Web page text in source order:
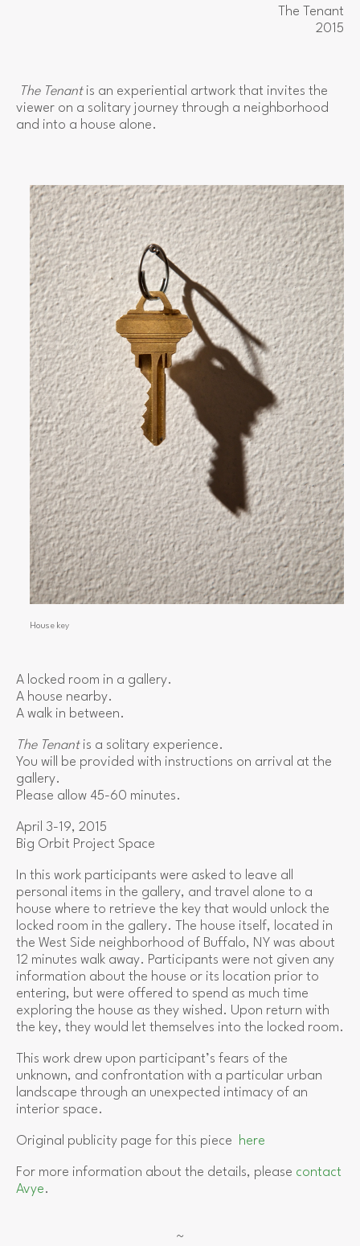
The Tenant
2015
The Tenant is an experiential artwork that invites the
viewer on a solitary journey through a neighborhood
and into a house alone.
View
fullsize
House key
A locked room in a gallery.
A house nearby.
A walk in between.
The Tenantis a solitary experience.
You will be provided with instructions on arrival at the
gallery.
Please allow 45-60 minutes.
April 3-19, 2015
Big Orbit Project Space
In this work participants were asked to leave all
personal items in the gallery, and travel alone to a
house where to retrieve the key that would unlock the
locked room in the gallery. The house itself, located in
the West Side neighborhood of Buffalo, NY was about
12 minutes walk away. Participants were not given any
information about the house or its location prior to
entering, but were offered to spend as much time
exploring the house as they wished. Upon return with
the key, they would let themselves into the locked room.
This work drew upon participant’s fears of the
unknown, and confrontation with a particular urban
landscape through an unexpected intimacy of an
interior space.
Original publicity page for this piece here
For more information about the details, please contact
Avye.
~